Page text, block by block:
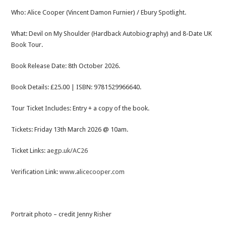
Who: Alice Cooper (Vincent Damon Furnier) / Ebury Spotlight.
What: Devil on My Shoulder (Hardback Autobiography) and 8-Date UK
Book Tour.
Book Release Date: 8th October 2026.
Book Details: £25.00 | ISBN: 9781529966640.
Tour Ticket Includes: Entry + a copy of the book.
Tickets: Friday 13th March 2026 @ 10am.
Ticket Links: aegp.uk/AC26
Verification Link:www.alicecooper.com
Portrait photo – credit Jenny Risher